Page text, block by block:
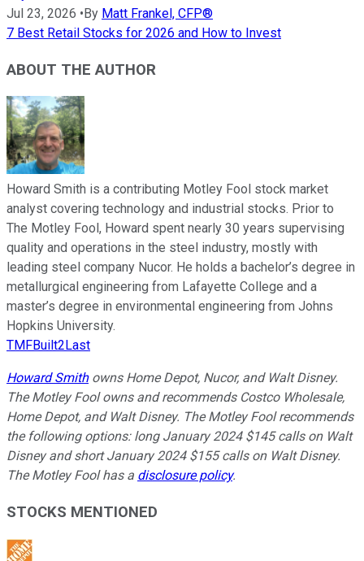
Jul 23, 2026 •By Matt Frankel, CFP®
7 Best Retail Stocks for 2026 and How to Invest
ABOUT THE AUTHOR
Howard Smith is a contributing Motley Fool stock market
analyst covering technology and industrial stocks. Prior to
The Motley Fool, Howard spent nearly 30 years supervising
quality and operations in the steel industry, mostly with
leading steel company Nucor. He holds a bachelor’s degree in
metallurgical engineering from Lafayette College and a
master’s degree in environmental engineering from Johns
Hopkins University.
TMFBuilt2Last
Howard Smithowns Home Depot, Nucor, and Walt Disney.
The Motley Fool owns and recommends Costco Wholesale,
Home Depot, and Walt Disney. The Motley Fool recommends
the following options: long January 2024 $145 calls on Walt
Disney and short January 2024 $155 calls on Walt Disney.
The Motley Fool has a disclosure policy.
STOCKS MENTIONED